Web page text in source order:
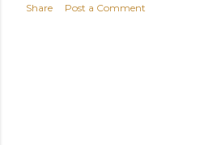
Share Post a Comment